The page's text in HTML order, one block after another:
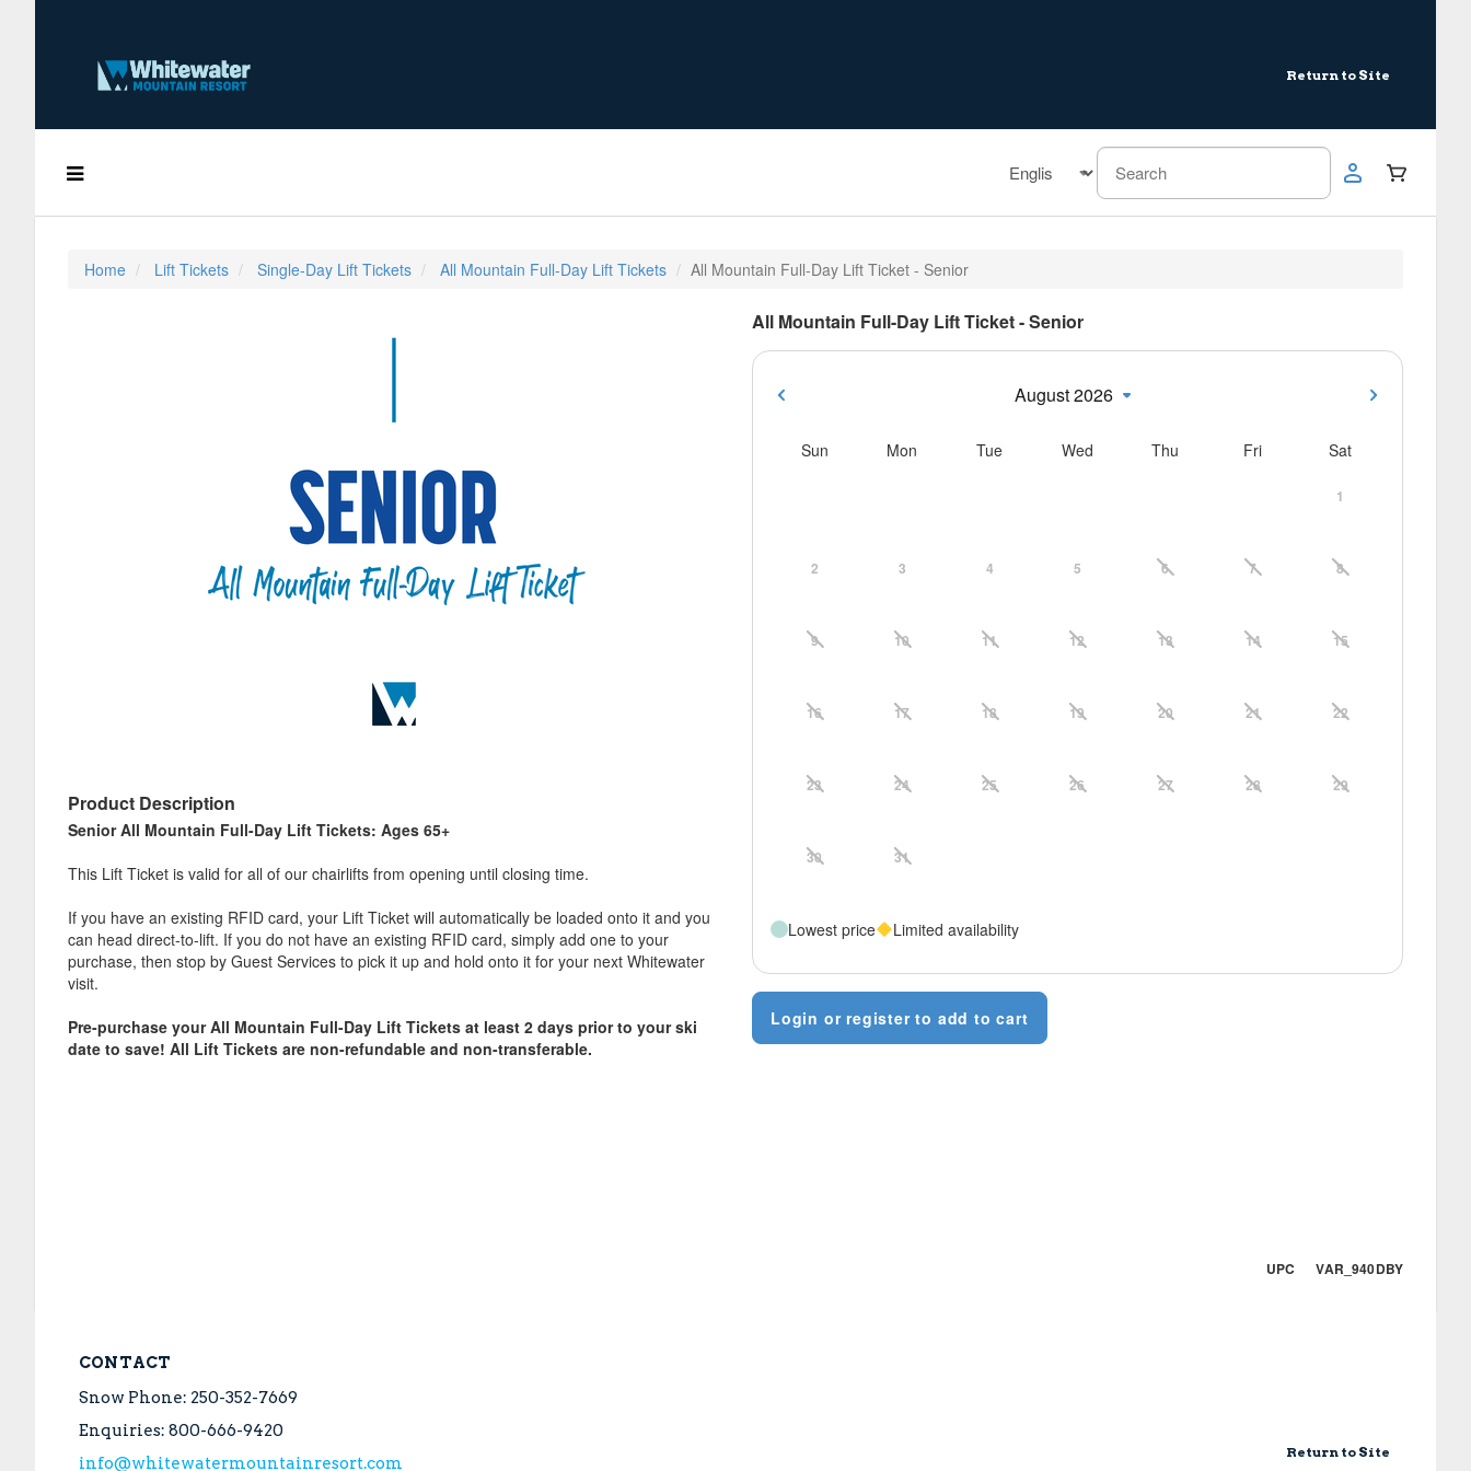
Return to Site
Home Lift Tickets Single-Day Lift Tickets All Mountain Full-Day Lift Tickets All Mountain Full-Day Lift Ticket - Senior
Product Description
Senior All Mountain Full-Day Lift Tickets: Ages 65+
This Lift Ticket is valid for all of our chairlifts from opening until closing time.
If you have an existing RFID card, your Lift Ticket will automatically be loaded onto it and you
can head direct-to-lift. If you do not have an existing RFID card, simply add one to your
purchase, then stop by Guest Services to pick it up and hold onto it for your next Whitewater
visit.
Pre-purchase your All Mountain Full-Day Lift Tickets at least 2 days prior to your ski
date to save! All Lift Tickets are non-refundable and non-transferable.
All Mountain Full-Day Lift Ticket - Senior
August 2026
Sun Mon Tue Wed Thu Fri Sat
1
2 3 4 5 6 7 8
9 10 11 12 13 14 15
16 17 18 19 20 21 22
23 24 25 26 27 28 29
30 31
Lowest price Limited availability
Login or register to add to cart
UPC VAR_940DBY
CONTACT
Snow Phone: 250-352-7669
Enquiries: 800-666-9420
info@whitewatermountainresort.com
Return to Site